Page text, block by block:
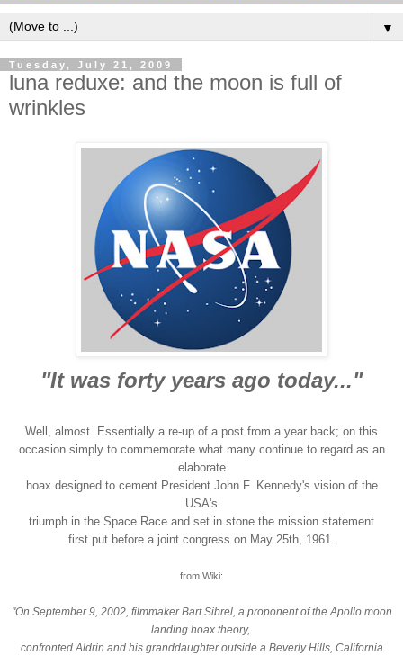
▼
Tuesday, July 21, 2009
luna reduxe: and the moon is full of
wrinkles
"It was forty years ago today..."
Well, almost. Essentially a re-up of a post from a year back; on this
occasion simply to commemorate what many continue to regard as an
elaborate
hoax designed to cement President John F. Kennedy's vision of the
USA's
triumph in the Space Race and set in stone the mission statement
first put before a joint congress on May 25th, 1961.
from Wiki:
"On September 9, 2002, filmmaker Bart Sibrel, a proponent of the Apollo moon
landing hoax theory,
confronted Aldrin and his granddaughter outside a Beverly Hills, California